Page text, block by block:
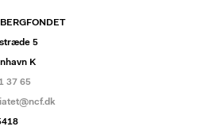
5
K
37 65